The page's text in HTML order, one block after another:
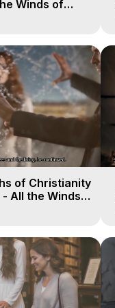
Winds of
17
of Christianity
All the Winds
14